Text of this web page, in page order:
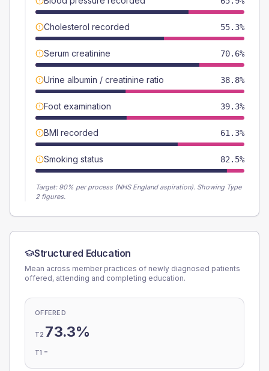
Cholesterol recorded 55.3%
Serum creatinine 70.6%
Urine albumin / creatinine ratio 38.8%
Foot examination 39.3%
BMI recorded 61.3%
Smoking status 82.5%
Target: 90% per process (NHS England aspiration). Showing Type
2 figures.
Structured Education
Mean across member practices of newly diagnosed patients
offered, attending and completing education.
OFFERED
T2 73.3%
T1 -